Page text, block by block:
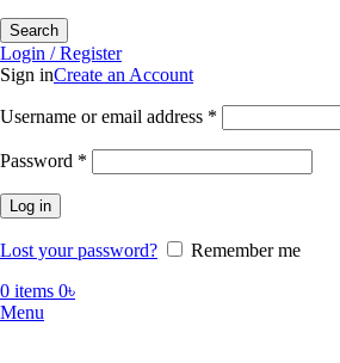
Search
Login / Register
Sign inCreate an Account
Username or email address *
Password *
Log in
Lost your password?
Remember me
0 items 0৳
Menu